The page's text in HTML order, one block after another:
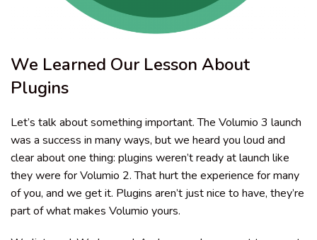
We Learned Our Lesson About
Plugins
Let’s talk about something important. The Volumio 3 launch
was a success in many ways, but we heard you loud and
clear about one thing: plugins weren’t ready at launch like
they were for Volumio 2. That hurt the experience for many
of you, and we get it. Plugins aren’t just nice to have, they’re
part of what makes Volumio yours.